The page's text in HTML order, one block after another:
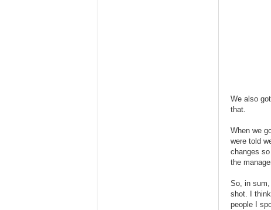
We also
that.
When we
were told
changes
the
So, in
shot. I
people I